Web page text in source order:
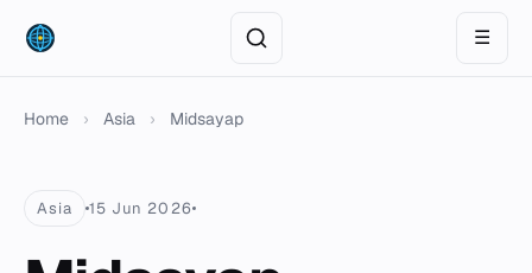
☰
Home › Asia › Midsayap
Asia 15 Jun 2026